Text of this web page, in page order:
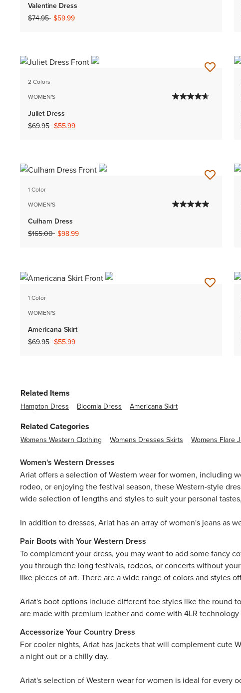
Valentine Dress
Price reduced from
$74.95to$59.99
2 Colors
WOMEN'S
Juliet Dress
Price reduced from
$69.95to$55.99
1 Color
WOMEN'S
Culham Dress
Price reduced from
$165.00to$98.99
1 Color
WOMEN'S
Americana Skirt
Price reduced from
$69.95to$55.99
Related Items
Hampton Dress Bloomia Dress Americana Skirt
Related Categories
Womens Western Clothing Womens Dresses Skirts Womens Flare
Women's Western Dresses
Ariat offers a selection of Western wear for women, including
rodeo, or enjoying the festival season, these Western-style
wide selection of lengths and styles to suit your personal
In addition to dresses, Ariat has an array ofwomen's jeansas
Pair Boots with Your Western Dress
To complement your dress, you may want to add some fancy
you through the long festivals, rodeos, or concerts without
like pieces of art. There are a wide range of colors and styles
Ariat's boot options include different toe styles like the round
are made with premium leather and come with 4LR
Accessorize Your Country Dress
For cooler nights, Ariat has jacketsthat will complement cute
a night out or a chilly day.
Ariat's selection of Western wear for women is ideal for every